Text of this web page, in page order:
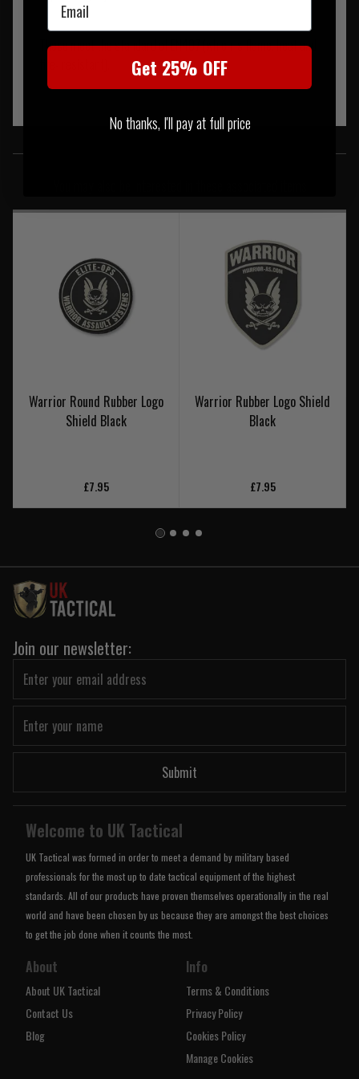
These meet the standard of EN407 (which is flame, heat and
Warrior Round Rubber Logo
Shield Black
£7.95
Warrior Rubber Logo Shield
Black
£7.95
Join our newsletter:
Submit
Welcome to UK Tactical
UK Tactical was formed in order to meet a demand by military based
professionals for the most up to date tactical equipment of the highest
standards. All of our products have proven themselves operationally in the real
world and have been chosen by us because they are amongst the best choices
to get the job done when it counts the most.
About
About UK Tactical
Contact Us
Blog
Info
Terms & Conditions
Privacy Policy
Cookies Policy
Manage Cookies
Get 25% OFF
No thanks, I'll pay at full price